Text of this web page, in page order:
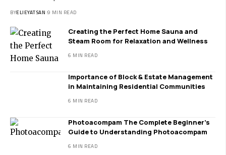
BYELIEYATSAN 9 MIN READ
Creating the Perfect Home Sauna and
Steam Room for Relaxation and Wellness
6 MIN READ
Importance of Block & Estate Management
in Maintaining Residential Communities
6 MIN READ
Photoacompam The Complete Beginner’s
Guide to Understanding Photoacompam
6 MIN READ